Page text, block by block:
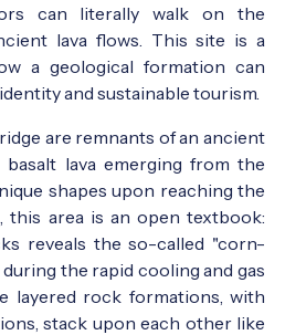
can literally walk on the
lava flows. This site is a
a geological formation can
and sustainable tourism.
are remnants of an ancient
basalt lava emerging from the
shapes upon reaching the
this area is an open textbook:
reveals the so-called "corn-
the rapid cooling and gas
layered rock formations, with
stack upon each other like